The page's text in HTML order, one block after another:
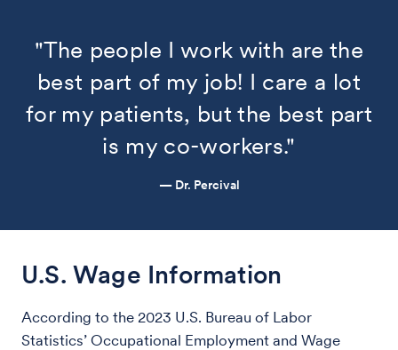
"The people I work with are the
best part of my job! I care a lot
for my patients, but the best part
is my co-workers."
— Dr. Percival
U.S. Wage Information
According to the 2023 U.S. Bureau of Labor
Statistics’ Occupational Employment and Wage